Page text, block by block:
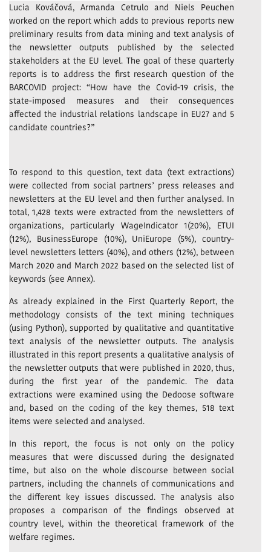
Lucia Kováčová, Armanda Cetrulo and Niels Peuchen
worked on the report which adds to previous reports new
preliminary results from data mining and text analysis of
the newsletter outputs published by the selected
stakeholders at the EU level. The goal of these quarterly
reports is to address the first research question of the
BARCOVID project: “How have the Covid-19 crisis, the
state-imposed measures and their consequences
affected the industrial relations landscape in EU27 and 5
candidate countries?”
To respond to this question, text data (text extractions)
were collected from social partners’ press releases and
newsletters at the EU level and then further analysed. In
total, 1,428 texts were extracted from the newsletters of
organizations, particularly WageIndicator 1(20%), ETUI
(12%), BusinessEurope (10%), UniEurope (5%), country-
level newsletters letters (40%), and others (12%), between
March 2020 and March 2022 based on the selected list of
keywords (see Annex).
As already explained in the First Quarterly Report, the
methodology consists of the text mining techniques
(using Python), supported by qualitative and quantitative
text analysis of the newsletter outputs. The analysis
illustrated in this report presents a qualitative analysis of
the newsletter outputs that were published in 2020, thus,
during the first year of the pandemic. The data
extractions were examined using the Dedoose software
and, based on the coding of the key themes, 518 text
items were selected and analysed.
In this report, the focus is not only on the policy
measures that were discussed during the designated
time, but also on the whole discourse between social
partners, including the channels of communications and
the different key issues discussed. The analysis also
proposes a comparison of the findings observed at
country level, within the theoretical framework of the
welfare regimes.